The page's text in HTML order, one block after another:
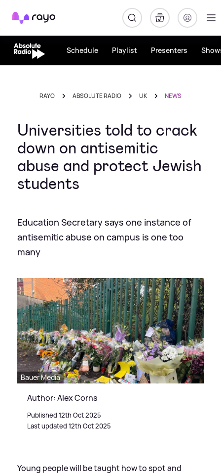
Rayo
Schedule Playlist Presenters
RAYO ABSOLUTE RADIO UK NEWS
Universities told to crack
down on antisemitic
abuse and protect Jewish
students
Education Secretary says one instance of
antisemitic abuse on campus is one too
many
Bauer Media
Author: Alex Corns
Published 12th Oct 2025
Last updated 12th Oct 2025
Young people will be taught how to spot and